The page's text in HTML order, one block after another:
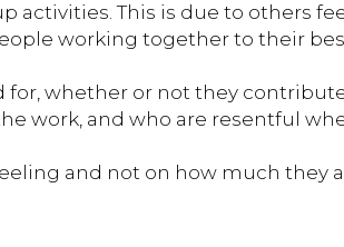
This is due to others
working together to their
for, whether or not they
work, and who are resentful
and not on how much they